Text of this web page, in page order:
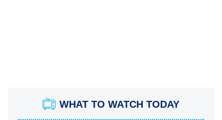
WHAT TO WATCH TODAY